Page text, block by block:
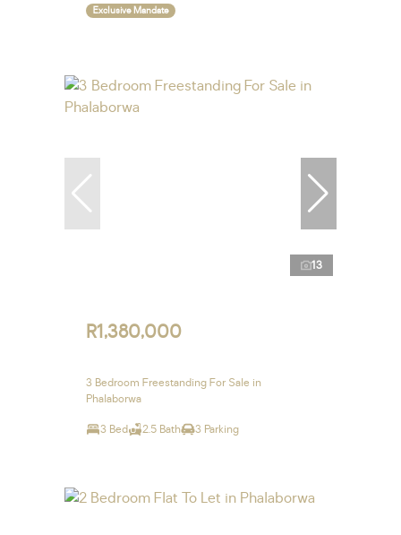
Exclusive Mandate
13
R1,380,000
3 Bedroom Freestanding For Sale in
Phalaborwa
3 Bed 2.5 Bath 3 Parking